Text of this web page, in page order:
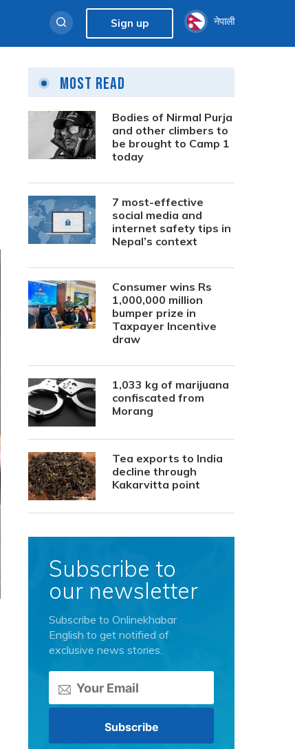
Sign up नेपाली
Most Read
Bodies of Nirmal Purja
and other climbers to
be brought to Camp 1
today
7 most-effective
social media and
internet safety tips in
Nepal’s context
Consumer wins Rs
1,000,000 million
bumper prize in
Taxpayer Incentive
draw
1,033 kg of marijuana
confiscated from
Morang
Tea exports to India
decline through
Kakarvitta point
Subscribe to
our newsletter
Subscribe to Onlinekhabar
English to get notified of
exclusive news stories.